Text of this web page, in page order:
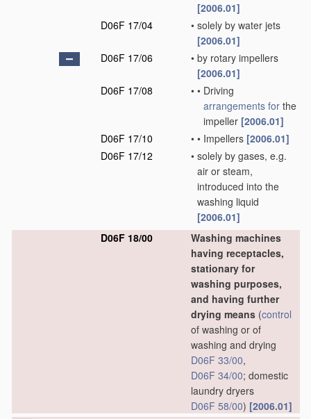
[2006.01]
D06F 17/04
• solely by water jets
[2006.01]
D06F 17/06
• by rotary impellers
[2006.01]
D06F 17/08
• • Driving
arrangements for the
impeller [2006.01]
D06F 17/10
• • Impellers [2006.01]
D06F 17/12
• solely by gases, e.g.
air or steam,
introduced into the
washing liquid
[2006.01]
D06F 18/00
Washing machines
having receptacles,
stationary for
washing purposes,
and having further
drying means (control
of washing or of
washing and drying
D06F 33/00,
D06F 34/00; domestic
laundry dryers
D06F 58/00) [2006.01]